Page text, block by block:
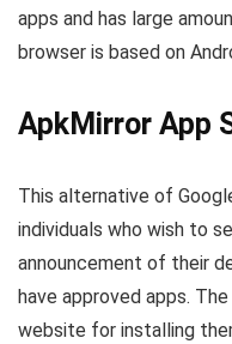
apps and has large
browser is based on
ApkMirror App
This alternative of
individuals who wish to
announcement of their
have approved apps.
website for installing